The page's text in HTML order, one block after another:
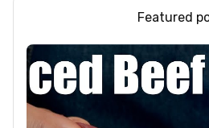
Featured